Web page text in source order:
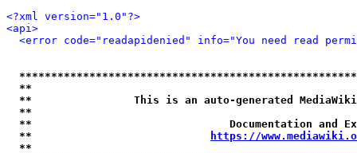
<?xml version="1.0"?>
<api>
<error code="readapidenied" info="You need read
**
**                This is an auto-generated
**
**                               Documentation
**
https://
**